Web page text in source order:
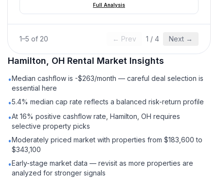
Full Analysis
1–5 of 20 ← Prev 1 / 4 Next →
Hamilton, OH Rental Market Insights
•Median cashflow is -$263/month — careful deal selection is
essential here
•5.4% median cap rate reflects a balanced risk-return profile
•At 16% positive cashflow rate, Hamilton, OH requires
selective property picks
•Moderately priced market with properties from $183,600 to
$343,100
•Early-stage market data — revisit as more properties are
analyzed for stronger signals